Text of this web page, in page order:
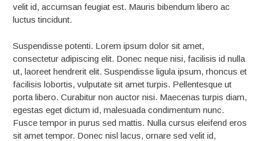
velit id, accumsan feugiat est. Mauris bibendum libero ac
luctus tincidunt.
Suspendisse potenti. Lorem ipsum dolor sit amet,
consectetur adipiscing elit. Donec neque nisi, facilisis id nulla
ut, laoreet hendrerit elit. Suspendisse ligula ipsum, rhoncus et
facilisis lobortis, vulputate sit amet turpis. Pellentesque ut
porta libero. Curabitur non auctor nisi. Maecenas turpis diam,
egestas eget dictum id, malesuada condimentum nunc.
Fusce tempor in purus sed mattis. Nulla cursus eleifend eros
sit amet tempor. Donec nisl lacus, ornare sed velit id,